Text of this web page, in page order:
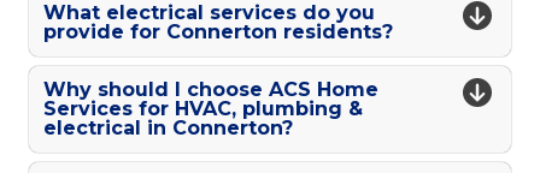
What electrical services do you
provide for Connerton residents?
Why should I choose ACS Home
Services for HVAC, plumbing &
electrical in Connerton?